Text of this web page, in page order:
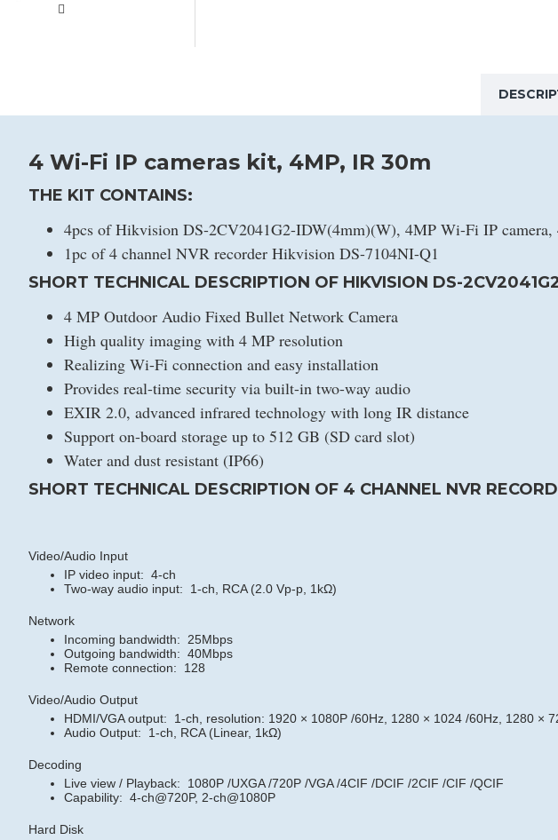
4 Wi-Fi IP cameras kit, 4MP, IR 30m
THE KIT CONTAINS:
4pcs of Hikvision DS-2CV2041G2-IDW(4mm)(W), 4MP Wi-Fi IP camera,
1pc of 4 channel NVR recorder Hikvision DS-7104NI-Q1
SHORT TECHNICAL DESCRIPTION OF HIKVISION DS-
4 MP Outdoor Audio Fixed Bullet Network Camera
High quality imaging with 4 MP resolution
Realizing Wi-Fi connection and easy installation
Provides real-time security via built-in two-way audio
EXIR 2.0, advanced infrared technology with long IR distance
Support on-board storage up to 512 GB (SD card slot)
Water and dust resistant (IP66)
SHORT TECHNICAL DESCRIPTION OF 4 CHANNEL NVR
Video/Audio Input
IP video input: 4-ch
Two-way audio input: 1-ch, RCA (2.0 Vp-p, 1kΩ)
Network
Incoming bandwidth: 25Mbps
Outgoing bandwidth: 40Mbps
Remote connection: 128
Video/Audio Output
HDMI/VGA output: 1-ch, resolution: 1920 × 1080P /60Hz, 1280 × 1024 /60Hz, 1280 ×
Audio Output: 1-ch, RCA (Linear, 1kΩ)
Decoding
Live view / Playback: 1080P /UXGA /720P /VGA /4CIF /DCIF /2CIF /CIF /QCIF
Capability: 4-ch@720P, 2-ch@1080P
Hard Disk